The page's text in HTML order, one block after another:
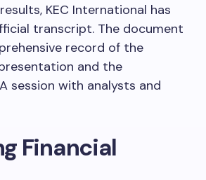
KEC International has
transcript. The document
record of the
and the
session with analysts and
Financial